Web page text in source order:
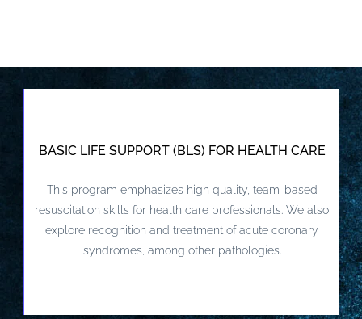
BASIC LIFE SUPPORT (BLS) FOR HEALTH CARE
This program emphasizes high quality, team-based
resuscitation skills for health care professionals. We also
explore recognition and treatment of acute coronary
syndromes, among other pathologies.
VIEW DETAILS AND REGISTER